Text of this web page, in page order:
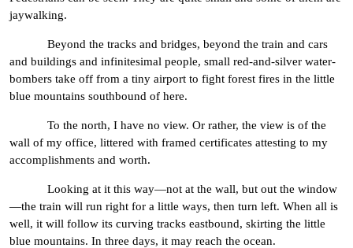
jaywalking.
Beyond the tracks and bridges, beyond the train and cars
and buildings and infinitesimal people, small red-and-silver water-
bombers take off from a tiny airport to fight forest fires in the little
blue mountains southbound of here.
To the north, I have no view. Or rather, the view is of the
wall of my office, littered with framed certificates attesting to my
accomplishments and worth.
Looking at it this way—not at the wall, but out the window
—the train will run right for a little ways, then turn left. When all is
well, it will follow its curving tracks eastbound, skirting the little
blue mountains. In three days, it may reach the ocean.